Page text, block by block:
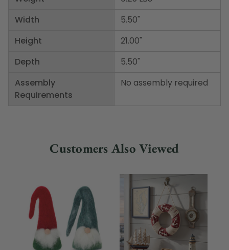
Width
Height
Depth
Assembly
Requirements
5.50"
21.00"
5.50"
No assembly required
Customers Also Viewed